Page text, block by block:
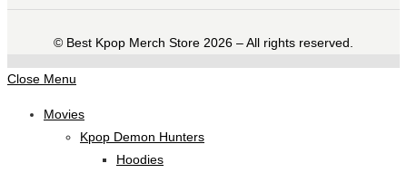
©️ Best Kpop Merch Store 2026 – All rights reserved.
Close Menu
Movies
Kpop Demon Hunters
Hoodies